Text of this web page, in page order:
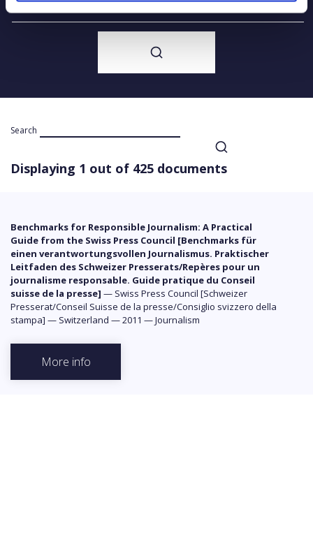
Search
Displaying 1 out of 425 documents
Benchmarks for Responsible Journalism: A Practical
Guide from the Swiss Press Council [Benchmarks für
einen verantwortungsvollen Journalismus. Praktischer
Leitfaden des Schweizer Presserats/Repères pour un
journalisme responsable. Guide pratique du Conseil
suisse de la presse] — Swiss Press Council [Schweizer
Presserat/Conseil Suisse de la presse/Consiglio svizzero della
stampa] — Switzerland —2011 —Journalism
More info